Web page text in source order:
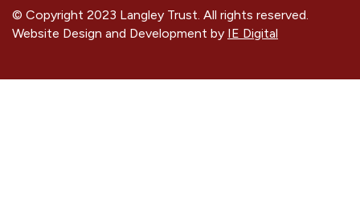
© Copyright 2023 Langley Trust. All rights reserved.
Website Design and Development by IE Digital